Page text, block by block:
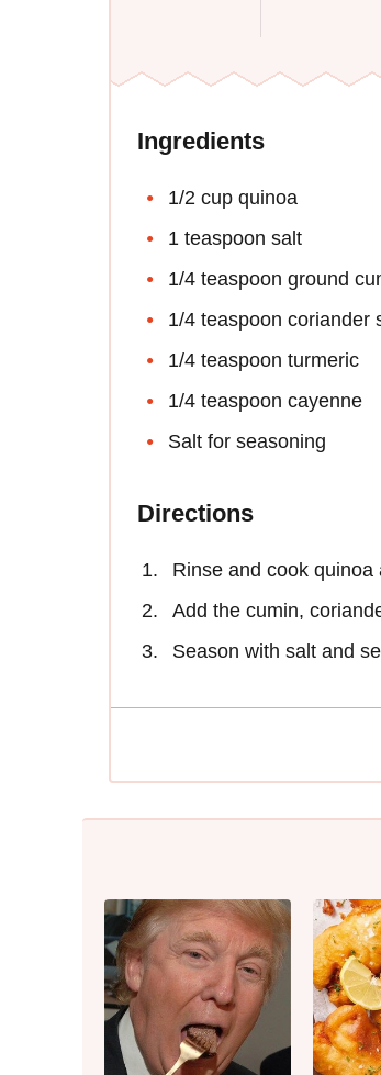
Ingredients
1/2 cup quinoa
1 teaspoon salt
1/4 teaspoon ground
1/4 teaspoon coriander
1/4 teaspoon turmeric
1/4 teaspoon cayenne
Salt for seasoning
Directions
Rinse and cook
Add the cumin,
Season with salt and